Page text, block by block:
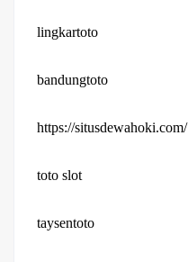
lingkartoto
bandungtoto
https://situsdewahoki.com/
toto slot
taysentoto